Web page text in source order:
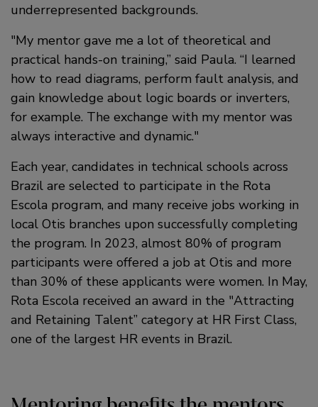
underrepresented backgrounds.
My mentor gave me a lot of theoretical and
practical hands-on training,” said Paula. “I learned
how to read diagrams, perform fault analysis, and
gain knowledge about logic boards or inverters,
for example. The exchange with my mentor was
always interactive and dynamic.
Each year, candidates in technical schools across
Brazil are selected to participate in the Rota
Escola program, and many receive jobs working in
local Otis branches upon successfully completing
the program. In 2023, almost 80% of program
participants were offered a job at Otis and more
than 30% of these applicants were women. In May,
Rota Escola received an award in the "Attracting
and Retaining Talent” category at HR First Class,
one of the largest HR events in Brazil.